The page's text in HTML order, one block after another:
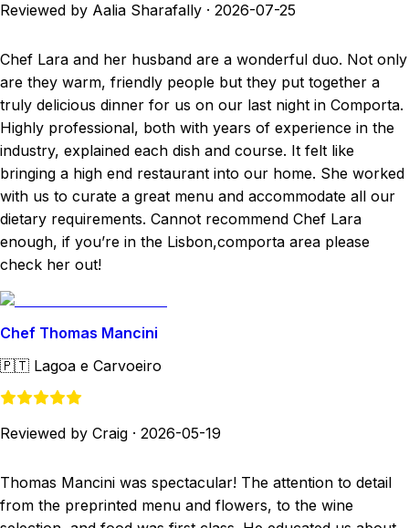
Reviewed by Aalia Sharafally · 2026-07-25
Chef Lara and her husband are a wonderful duo. Not only
are they warm, friendly people but they put together a
truly delicious dinner for us on our last night in Comporta.
Highly professional, both with years of experience in the
industry, explained each dish and course. It felt like
bringing a high end restaurant into our home. She worked
with us to curate a great menu and accommodate all our
dietary requirements. Cannot recommend Chef Lara
enough, if you’re in the Lisbon,comporta area please
check her out!
Chef Thomas Mancini
🇵🇹 Lagoa e Carvoeiro
Reviewed by Craig · 2026-05-19
Thomas Mancini was spectacular! The attention to detail
from the preprinted menu and flowers, to the wine